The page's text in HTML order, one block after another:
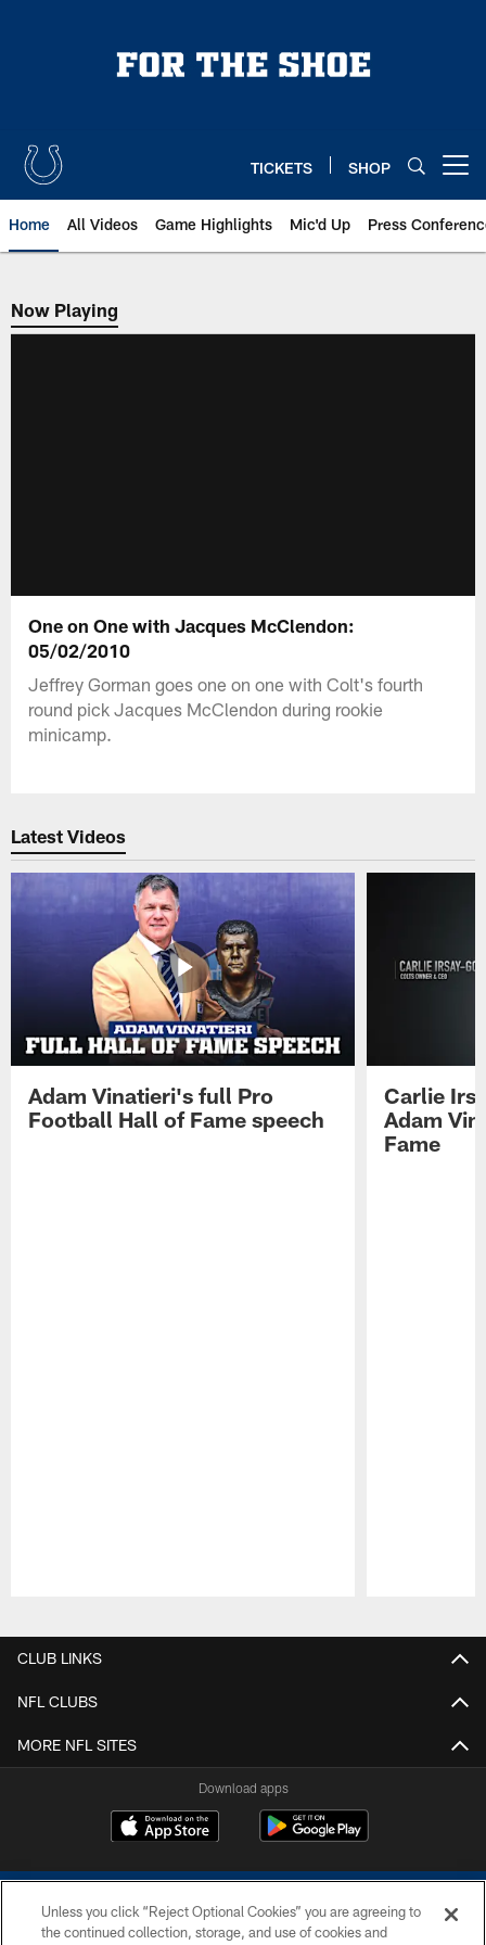
TICKETS SHOP
Home All Videos Game Highlights Mic'd Up Press
Now Playing
Now Playing
One on One with Jacques McClendon:
05/02/2010
Jeffrey Gorman goes one on one with Colt's fourth
round pick Jacques McClendon during rookie
minicamp.
Latest Videos
Adam Vinatieri's full Pro
Football Hall of Fame speech
Carlie
Adam
Fame
CLUB LINKS
NFL CLUBS
MORE NFL SITES
Download apps
Unless you click “Reject Optional Cookies” you are agreeing to
the continued collection, storage, and use of cookies and